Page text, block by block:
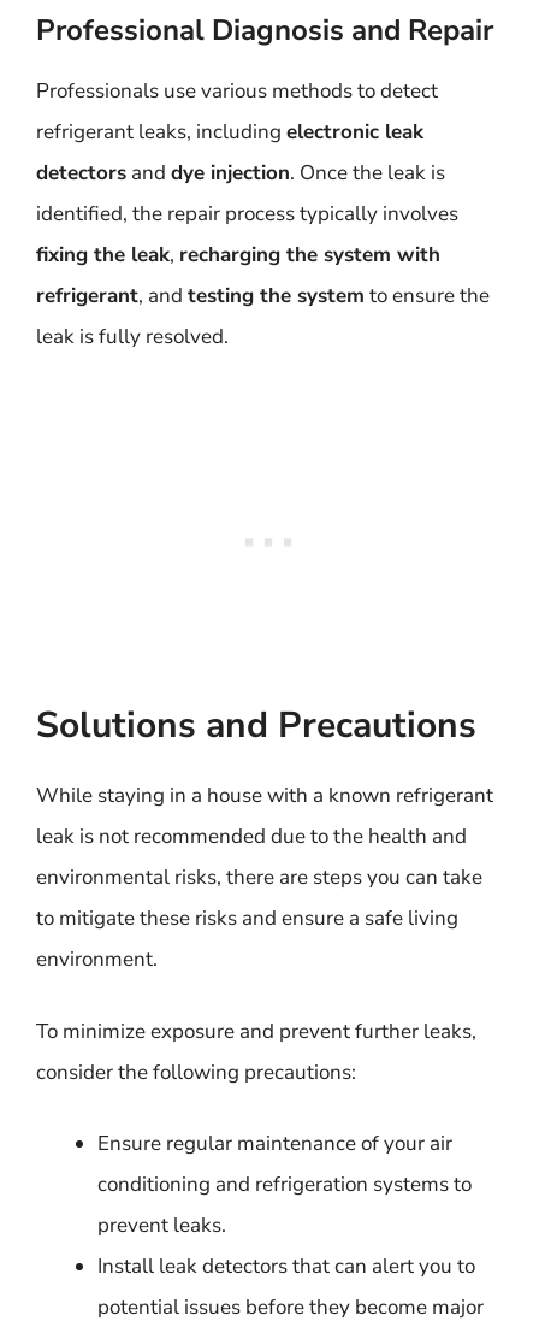
Professional Diagnosis and Repair
Professionals use various methods to detect
refrigerant leaks, including electronic leak
detectors and dye injection. Once the leak is
identified, the repair process typically involves
fixing the leak, recharging the system with
refrigerant, and testing the system to ensure the
leak is fully resolved.
Solutions and Precautions
While staying in a house with a known refrigerant
leak is not recommended due to the health and
environmental risks, there are steps you can take
to mitigate these risks and ensure a safe living
environment.
To minimize exposure and prevent further leaks,
consider the following precautions:
Ensure regular maintenance of your air
conditioning and refrigeration systems to
prevent leaks.
Install leak detectors that can alert you to
potential issues before they become major